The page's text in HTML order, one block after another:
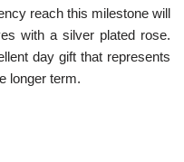
reach this milestone will
with a silver plated rose.
day gift that represents
longer term.